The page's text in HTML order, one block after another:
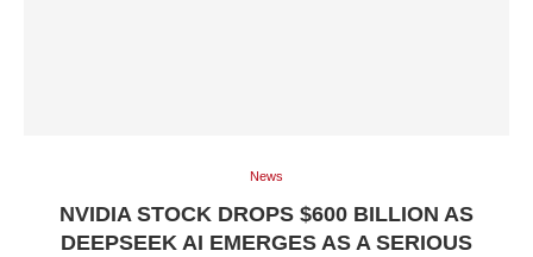
News
NVIDIA STOCK DROPS $600 BILLION AS
DEEPSEEK AI EMERGES AS A SERIOUS